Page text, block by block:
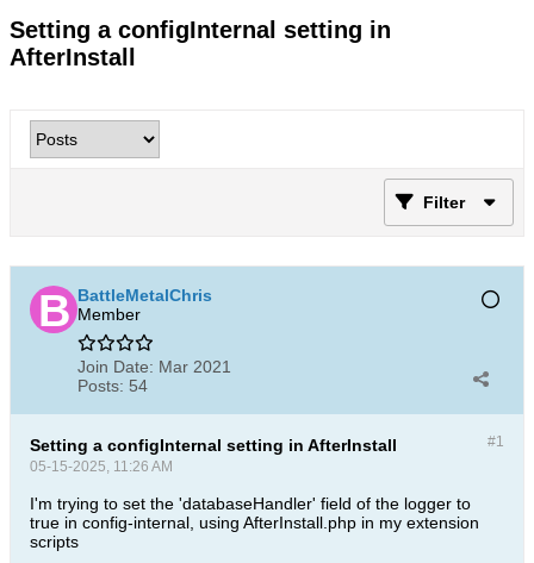
Setting a configInternal setting in
AfterInstall
Filter
BattleMetalChris
Member
Join Date: Mar 2021
Posts: 54
#1
Setting a configInternal setting in AfterInstall
05-15-2025, 11:26 AM
I'm trying to set the 'databaseHandler' field of the logger to
true in config-internal, using AfterInstall.php in my extension
scripts